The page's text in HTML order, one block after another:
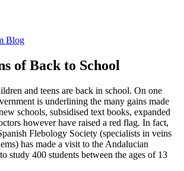
Blog
of Back to School
and teens are back in school. On one
is underlining the many gains made
schools, subsidised text books, expanded
however have raised a red flag. In fact,
Flebology Society (specialists in veins
has made a visit to the Andalucian
study 400 students between the ages of 13